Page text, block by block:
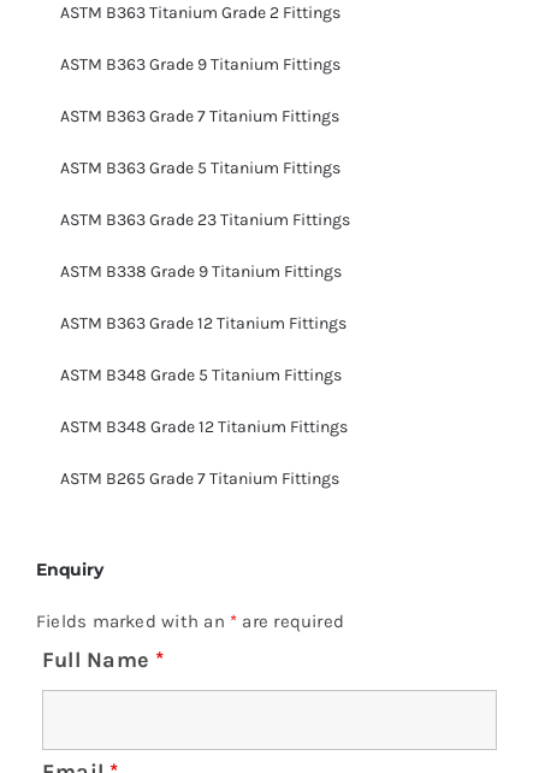
ASTM B363 Titanium Grade 2 Fittings
ASTM B363 Grade 9 Titanium Fittings
ASTM B363 Grade 7 Titanium Fittings
ASTM B363 Grade 5 Titanium Fittings
ASTM B363 Grade 23 Titanium Fittings
ASTM B338 Grade 9 Titanium Fittings
ASTM B363 Grade 12 Titanium Fittings
ASTM B348 Grade 5 Titanium Fittings
ASTM B348 Grade 12 Titanium Fittings
ASTM B265 Grade 7 Titanium Fittings
Enquiry
Fields marked with an * are required
Full Name *